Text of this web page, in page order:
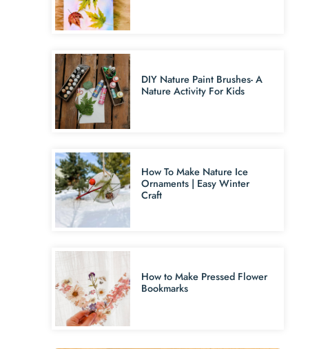
DIY Nature Paint Brushes- A
Nature Activity For Kids
How To Make Nature Ice
Ornaments | Easy Winter
Craft
How to Make Pressed Flower
Bookmarks